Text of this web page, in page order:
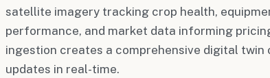
satellite imagery tracking crop health,
performance, and market data informing
ingestion creates a comprehensive digital
updates in real-time.